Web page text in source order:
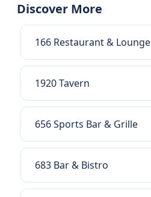
Discover More
166 Restaurant & Lounge
1920 Tavern
656 Sports Bar & Grille
683 Bar & Bistro